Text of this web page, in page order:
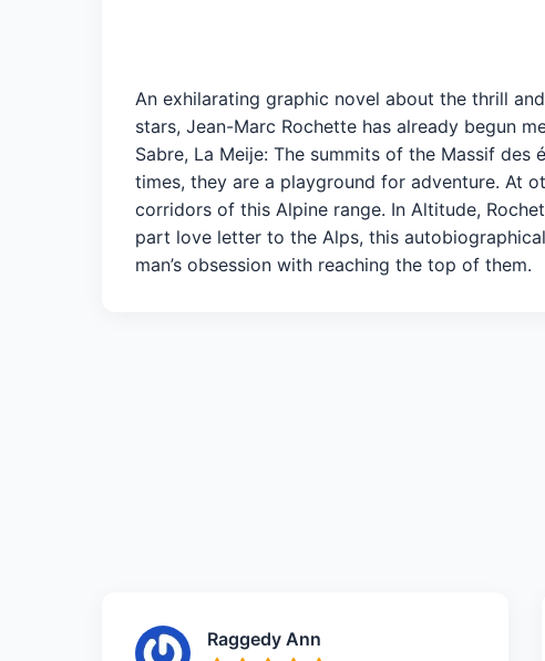
An exhilarating graphic novel about the thrill
stars, Jean-Marc Rochette has already begun
Sabre, La Meije: The summits of the Massif
times, they are a playground for adventure. At
corridors of this Alpine range. In Altitude,
part love letter to the Alps, this
man’s obsession with reaching the top of them.
Raggedy Ann